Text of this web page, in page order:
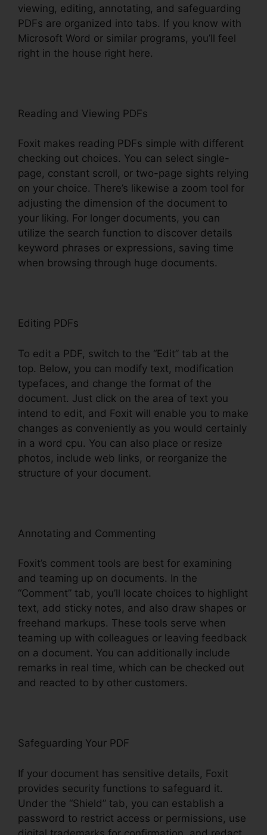
viewing, editing, annotating, and safeguarding
PDFs are organized into tabs. If you know with
Microsoft Word or similar programs, you’ll feel
right in the house right here.
Reading and Viewing PDFs
Foxit makes reading PDFs simple with different
checking out choices. You can select single-
page, constant scroll, or two-page sights relying
on your choice. There’s likewise a zoom tool for
adjusting the dimension of the document to
your liking. For longer documents, you can
utilize the search function to discover details
keyword phrases or expressions, saving time
when browsing through huge documents.
Editing PDFs
To edit a PDF, switch to the “Edit” tab at the
top. Below, you can modify text, modification
typefaces, and change the format of the
document. Just click on the area of text you
intend to edit, and Foxit will enable you to make
changes as conveniently as you would certainly
in a word cpu. You can also place or resize
photos, include web links, or reorganize the
structure of your document.
Annotating and Commenting
Foxit’s comment tools are best for examining
and teaming up on documents. In the
“Comment” tab, you’ll locate choices to highlight
text, add sticky notes, and also draw shapes or
freehand markups. These tools serve when
teaming up with colleagues or leaving feedback
on a document. You can additionally include
remarks in real time, which can be checked out
and reacted to by other customers.
Safeguarding Your PDF
If your document has sensitive details, Foxit
provides security functions to safeguard it.
Under the “Shield” tab, you can establish a
password to restrict access or permissions, use